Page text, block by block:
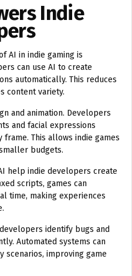
Indie
AI in indie gaming is
can use AI to create
automatically. This reduces
content variety.
and animation. Developers
and facial expressions
This allows indie games
budgets.
help indie developers create
scripts, games can
time, making experiences
identify bugs and
Automated systems can
scenarios, improving game